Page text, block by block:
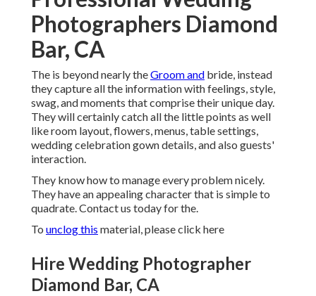
Photographers Diamond
Bar, CA
The is beyond nearly theGroom and bride, instead
they capture all the information with feelings, style,
swag, and moments that comprise their unique day.
They will certainly catch all the little points as well
like room layout, flowers, menus, table settings,
wedding celebration gown details, and also guests'
interaction.
They know how to manage every problem nicely.
They have an appealing character that is simple to
quadrate. Contact us today for the.
To unclog this material, please click here
Hire Wedding Photographer
Diamond Bar, CA